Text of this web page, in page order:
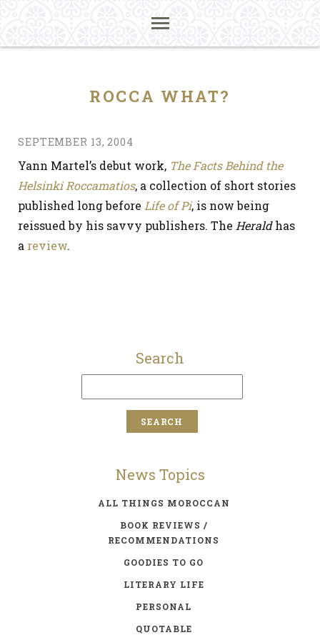
ROCCA WHAT?
SEPTEMBER 13, 2004
Yann Martel’s debut work, The Facts Behind the
Helsinki Roccamatios, a collection of short stories
published long before Life of Pi, is now being
reissued by his savvy publishers. The Heraldhas
a review.
Search
News Topics
ALL THINGS MOROCCAN
BOOK REVIEWS /
RECOMMENDATIONS
GOODIES TO GO
LITERARY LIFE
PERSONAL
QUOTABLE